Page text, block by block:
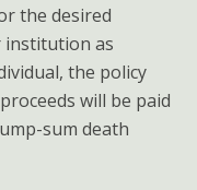
the desired
institution as
the policy
will be paid
sum death